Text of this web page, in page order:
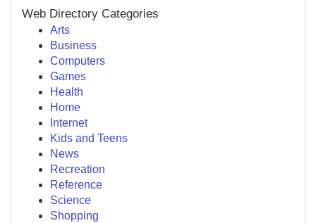
Web Directory Categories
Arts
Business
Computers
Games
Health
Home
Internet
Kids and Teens
News
Recreation
Reference
Science
Shopping